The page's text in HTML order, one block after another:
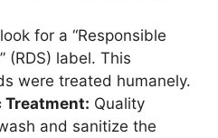
for a “Responsible
(RDS) label. This
were treated humanely.
Treatment: Quality
and sanitize the